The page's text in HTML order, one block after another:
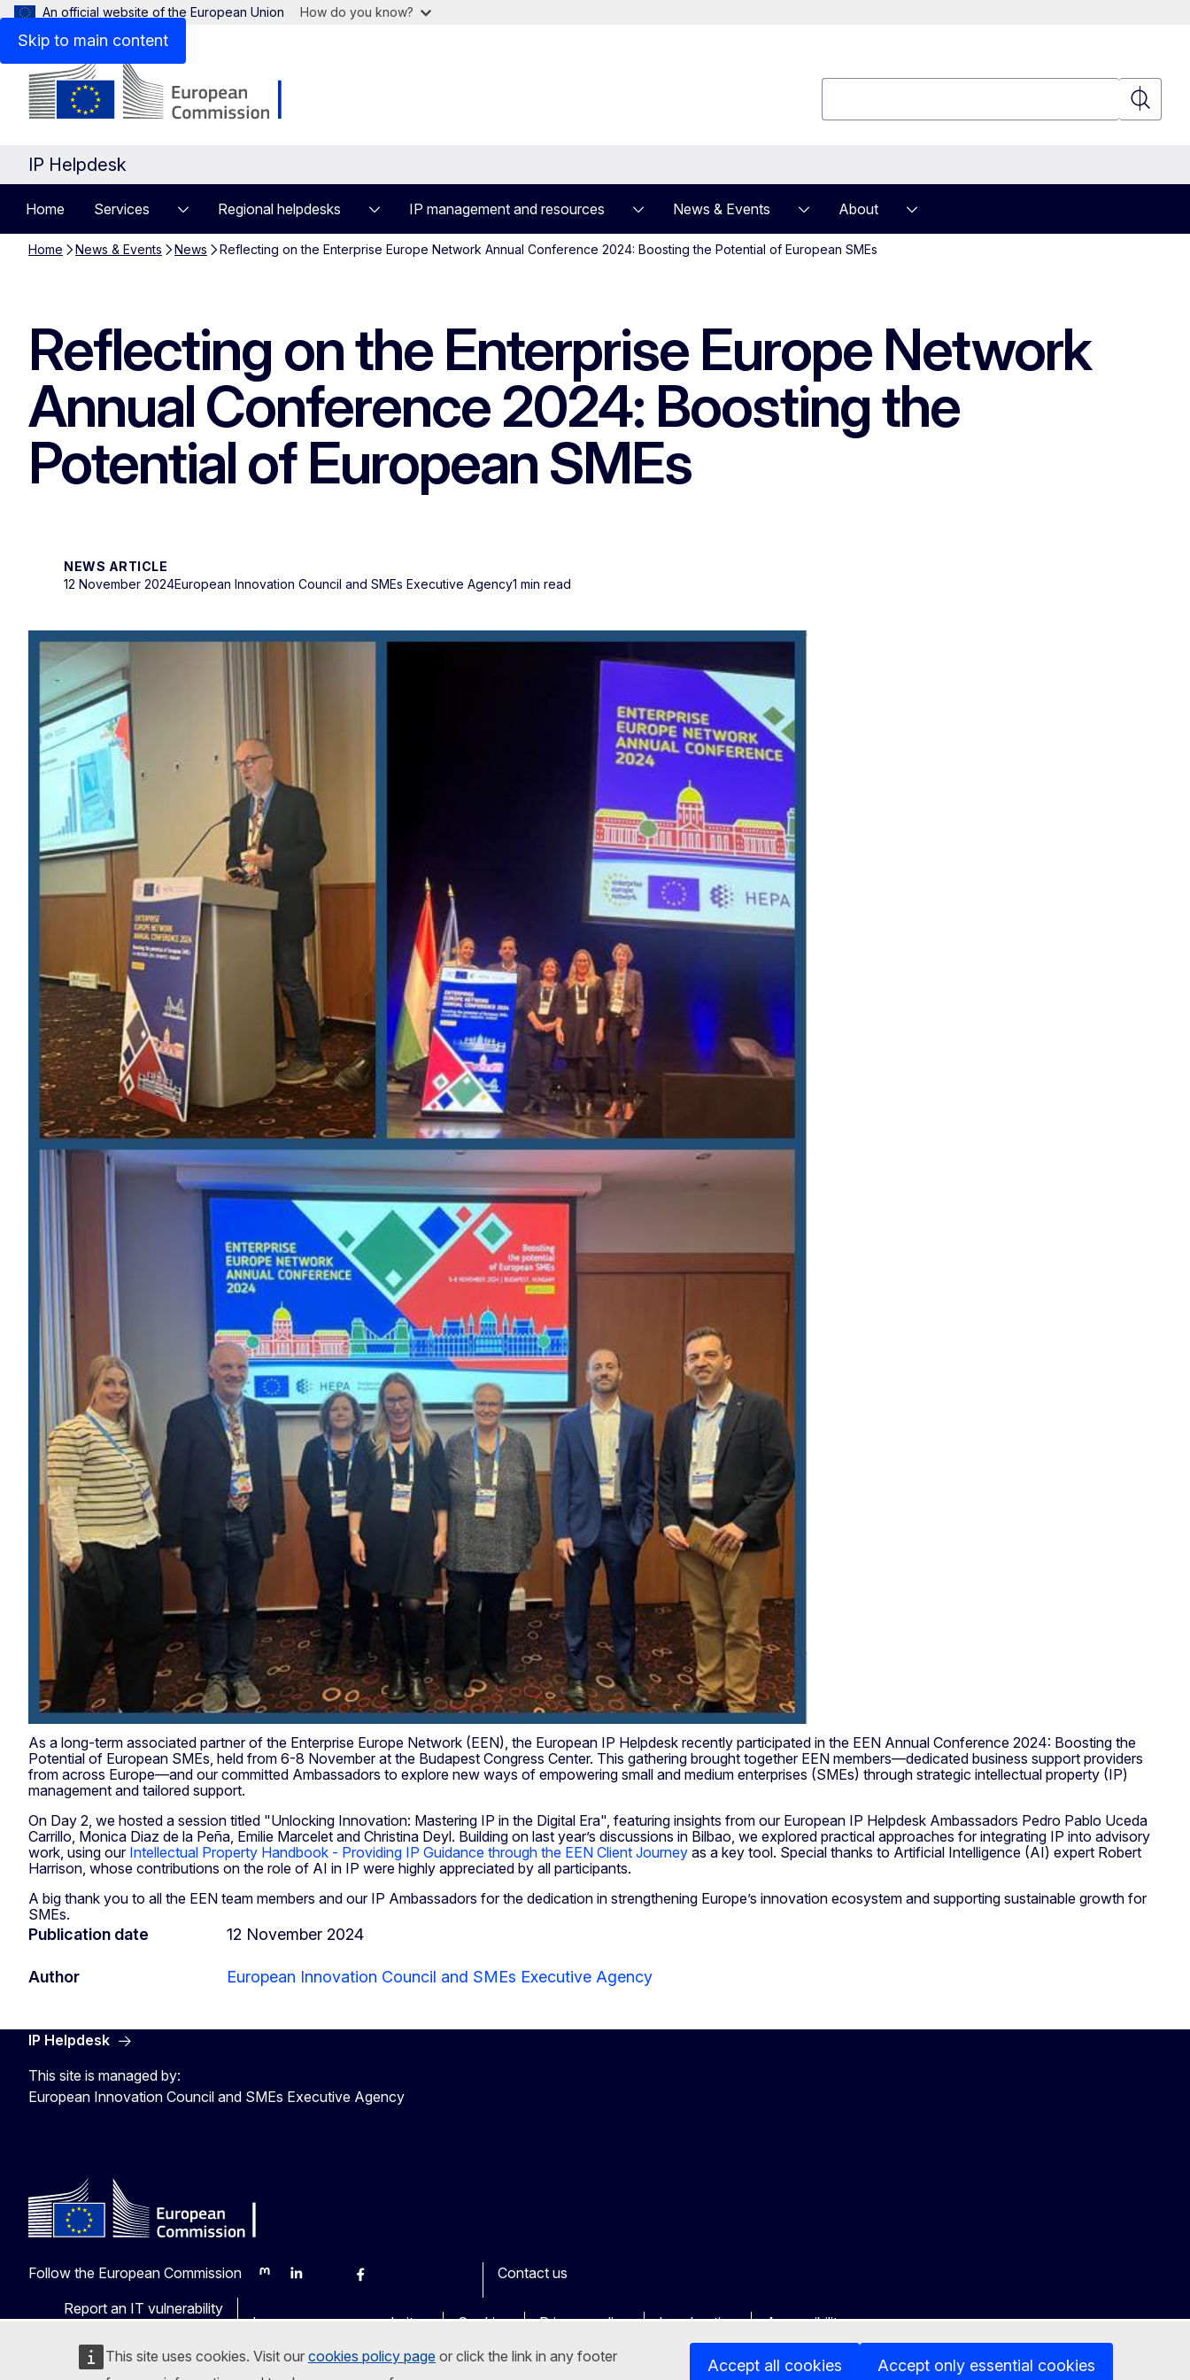
Skip to main content
This site uses cookies. Visit our cookies policy page or click the link in any footer
Accept all cookies Accept only essential cookies
An official website of the European Union How do you know?
Search
IP Helpdesk
Home Services Regional helpdesks IP management and resources News & Events About
Home News & Events News Reflecting on the Enterprise Europe Network Annual Conference 2024: Boosting the Potential of European SMEs
Reflecting on the Enterprise Europe Network
Annual Conference 2024: Boosting the
Potential of European SMEs
NEWS ARTICLE
12 November 2024European Innovation Council and SMEs Executive Agency1 min read
As a long-term associated partner of the Enterprise Europe Network (EEN), the European IP Helpdesk recently participated in the EEN Annual Conference 2024: Boosting the
Potential of European SMEs, held from 6-8 November at the Budapest Congress Center. This gathering brought together EEN members—dedicated business support providers
from across Europe—and our committed Ambassadors to explore new ways of empowering small and medium enterprises (SMEs) through strategic intellectual property (IP)
management and tailored support.
On Day 2, we hosted a session titled "Unlocking Innovation: Mastering IP in the Digital Era", featuring insights from our European IP Helpdesk Ambassadors Pedro Pablo Uceda
Carrillo, Monica Diaz de la Peña, Emilie Marcelet and Christina Deyl. Building on last year’s discussions in Bilbao, we explored practical approaches for integrating IP into advisory
work, using our Intellectual Property Handbook - Providing IP Guidance through the EEN Client Journey as a key tool. Special thanks to Artificial Intelligence (AI) expert Robert
Harrison, whose contributions on the role of AI in IP were highly appreciated by all participants.
A big thank you to all the EEN team members and our IP Ambassadors for the dedication in strengthening Europe’s innovation ecosystem and supporting sustainable growth for
SMEs.
Publication date 12 November 2024
Author European Innovation Council and SMEs Executive Agency
IP Helpdesk
This site is managed by:
European Innovation Council and SMEs Executive Agency
Follow the European Commission
MastodonLinkedInBlueskyFacebook
Contact us
Report an IT vulnerability
Languages on our websites
Cookies Privacy policy Legal notice Accessibility